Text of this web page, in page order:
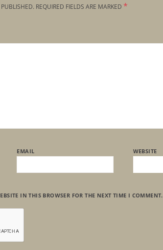
REQUIRED FIELDS ARE MARKED *
EMAIL WEBSITE
IN THIS BROWSER FOR THE NEXT TIME I COMMENT.